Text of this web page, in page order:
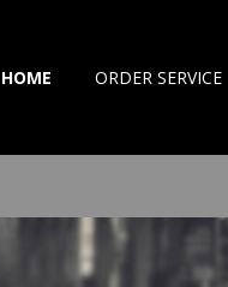
HOME ORDER SERVICE